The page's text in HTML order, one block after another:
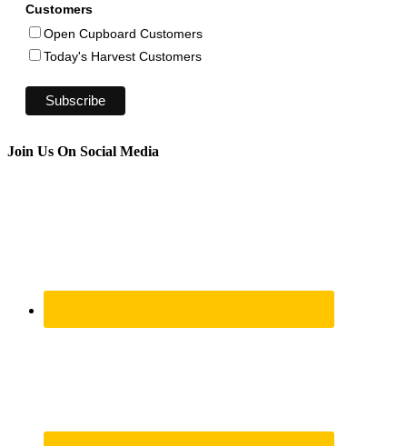
Customers
Open Cupboard Customers
Today's Harvest Customers
Join Us On Social Media